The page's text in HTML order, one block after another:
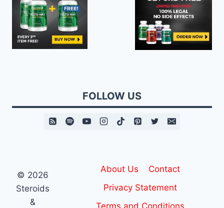
FOLLOW US
© 2026
Steroids
&
About Us
Contact
Privacy Statement